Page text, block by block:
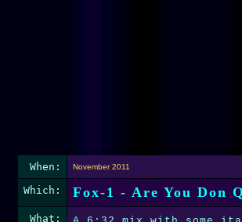
When: November 2011
Which: Fox-1 - Are You Don
What: